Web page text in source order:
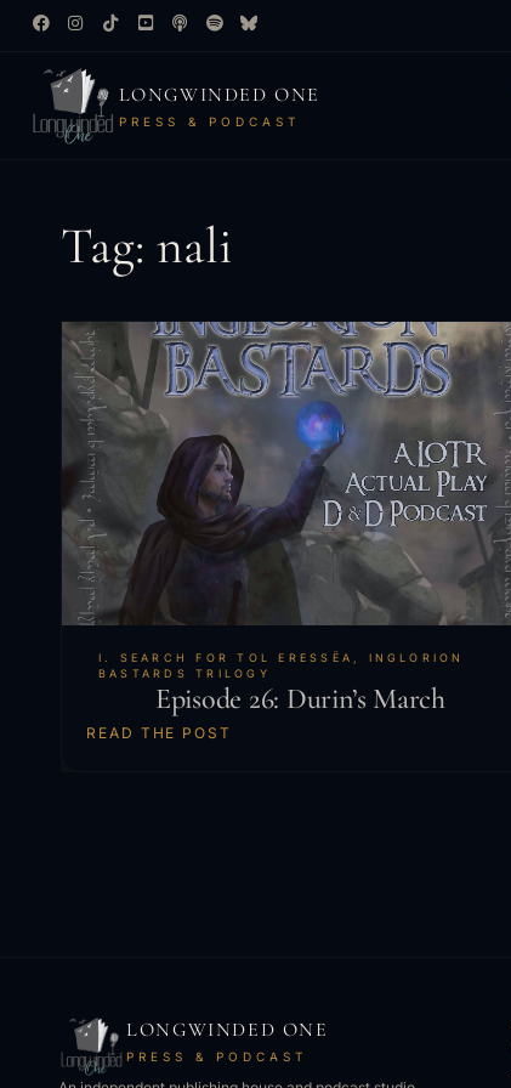
LONGWINDED ONE
PRESS & PODCAST
Tag: nali
I. SEARCH FOR TOL ERESSËA
INGLORION
BASTARDS TRILOGY
Episode 26: Durin’s March
READ THE POST
LONGWINDED ONE
PRESS & PODCAST